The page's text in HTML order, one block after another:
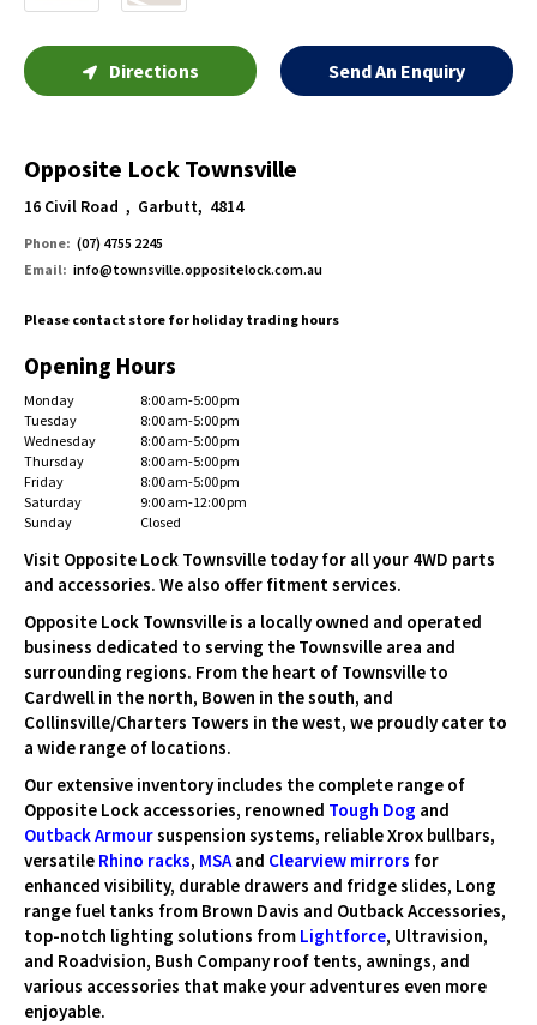
Directions Send An Enquiry
Opposite Lock Townsville
16 Civil Road , Garbutt, 4814
Phone: (07) 4755 2245
Email: info@townsville.oppositelock.com.au
Please contact store for holiday trading hours
Opening Hours
Monday
8:00 am-5:00 pm
Tuesday
8:00 am-5:00 pm
Wednesday
8:00 am-5:00 pm
Thursday
8:00 am-5:00 pm
Friday
8:00 am-5:00 pm
Saturday
9:00 am-12:00 pm
Sunday
Closed
Visit Opposite Lock Townsville today for all your 4WD parts
and accessories. We also offer fitment services.
Opposite Lock Townsville is a locally owned and operated
business dedicated to serving the Townsville area and
surrounding regions. From the heart of Townsville to
Cardwell in the north, Bowen in the south, and
Collinsville/Charters Towers in the west, we proudly cater to
a wide range of locations.
Our extensive inventory includes the complete range of
Opposite Lock accessories, renowned Tough Dog and
Outback Armoursuspension systems, reliable Xrox bullbars,
versatile Rhino racks, MSA and Clearview mirrors for
enhanced visibility, durable drawers and fridge slides, Long
range fuel tanks from Brown Davis and Outback Accessories,
top-notch lighting solutions from Lightforce, Ultravision,
and Roadvision, Bush Company roof tents, awnings, and
various accessories that make your adventures even more
enjoyable.